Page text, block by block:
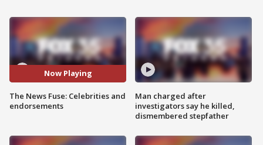
Now Playing
The News Fuse: Celebrities and
endorsements
Man charged after
investigators say he killed,
dismembered stepfather